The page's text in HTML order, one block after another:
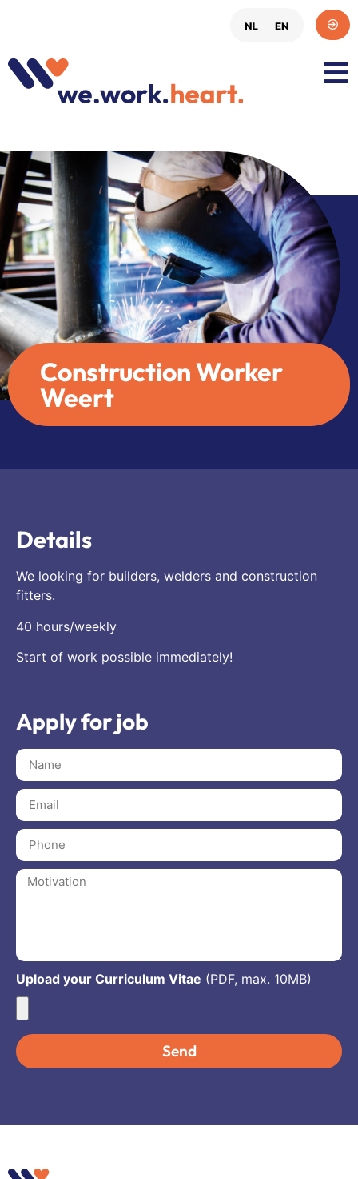
Construction Worker
Weert
Details
We looking for builders, welders and construction
fitters.
40 hours/weekly
Start of work possible immediately!
Apply for job
Upload your Curriculum Vitae (PDF, max. 10MB)
Send